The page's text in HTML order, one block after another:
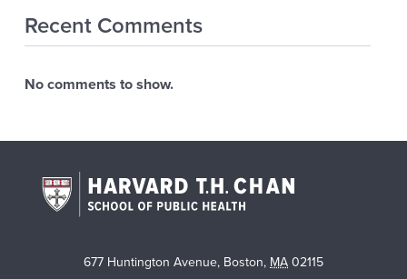
Recent Comments
No comments to show.
677 Huntington Avenue, Boston, MA 02115